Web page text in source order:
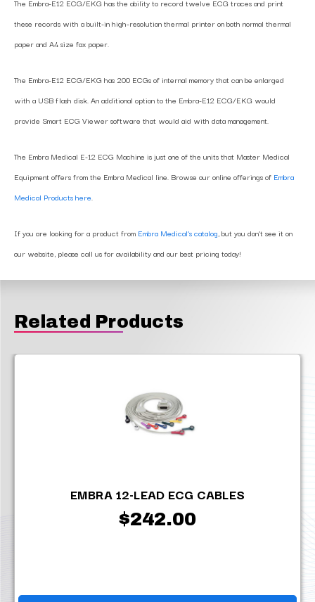
The Embra-E12 ECG/EKG has the ability to record twelve ECG traces and print
these records with a built-in high-resolution thermal printer on both normal thermal
paper and A4 size fax paper.
The Embra-E12 ECG/EKG has 200 ECGs of internal memory that can be enlarged
with a USB flash disk. An additional option to the Embra-E12 ECG/EKG would
provide Smart ECG Viewer software that would aid with data management.
The Embra Medical E-12 ECG Machine is just one of the units that Master Medical
Equipment offers from the Embra Medical line. Browse our online offerings of Embra
Medical Products here.
If you are looking for a product from Embra Medical’s catalog, but you don’t see it on
our website, please call us for availability and our best pricing today!
Related Products
EMBRA 12-LEAD ECG CABLES
$242.00